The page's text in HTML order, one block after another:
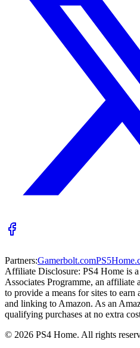
Partners:Gamerbolt.com
Affiliate Disclosure: PS4 Home is
Associates Programme, an affiliate
to provide a means for sites to
and linking to Amazon. As an
qualifying purchases at no extra
© 2026 PS4 Home. All rights